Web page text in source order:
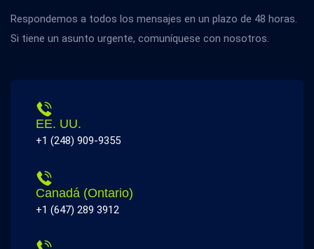
Respondemos a todos los mensajes en un plazo de 48 horas.
Si tiene un asunto urgente, comuníquese con nosotros.
EE. UU.
+1 (248) 909-9355
Canadá (Ontario)
+1 (647) 289 3912